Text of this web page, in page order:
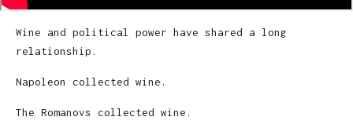
Wine and political power have shared a long
relationship.
Napoleon collected wine.
The Romanovs collected wine.